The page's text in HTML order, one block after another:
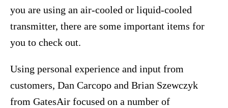
you are using an air-cooled or liquid-cooled
transmitter, there are some important items for
you to check out.
Using personal experience and input from
customers, Dan Carcopo and Brian Szewczyk
from GatesAir focused on a number of